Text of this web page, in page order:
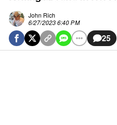
John Rich
6/27/2023 6:40 PM
25